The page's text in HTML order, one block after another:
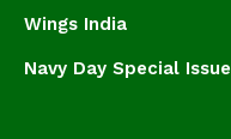
Wings India
Navy Day Special Issue